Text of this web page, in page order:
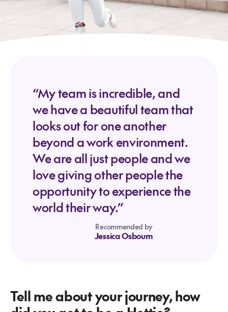
“My team is incredible, and
we have a beautiful team that
looks out for one another
beyond a work environment.
We are all just people and we
love giving other people the
opportunity to experience the
world their way.”
Recommended by
Jessica Osbourn
Tell me about your journey, how